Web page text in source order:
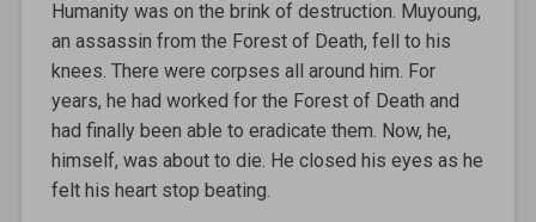
Humanity was on the brink of destruction. Muyoung,
an assassin from the Forest of Death, fell to his
knees. There were corpses all around him. For
years, he had worked for the Forest of Death and
had finally been able to eradicate them. Now, he,
himself, was about to die. He closed his eyes as he
felt his heart stop beating.